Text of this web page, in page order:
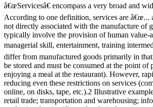
â€œServicesâ€ encompass a very broad and
According to one definition, services are â€œ...
not directly associated with the manufacture of
typically involve the provision of human value-
managerial skill, entertainment, training
differ from manufactured goods primarily in
be stored and must be consumed at the point
enjoying a meal at the restaurant). However,
reducing even these restrictions on services
online, on disks, tape, etc.).2 Illustrative
retail trade; transportation and warehousing;